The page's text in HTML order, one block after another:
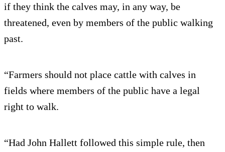
if they think the calves may, in any way, be
threatened, even by members of the public walking
past.
“Farmers should not place cattle with calves in
fields where members of the public have a legal
right to walk.
“Had John Hallett followed this simple rule, then